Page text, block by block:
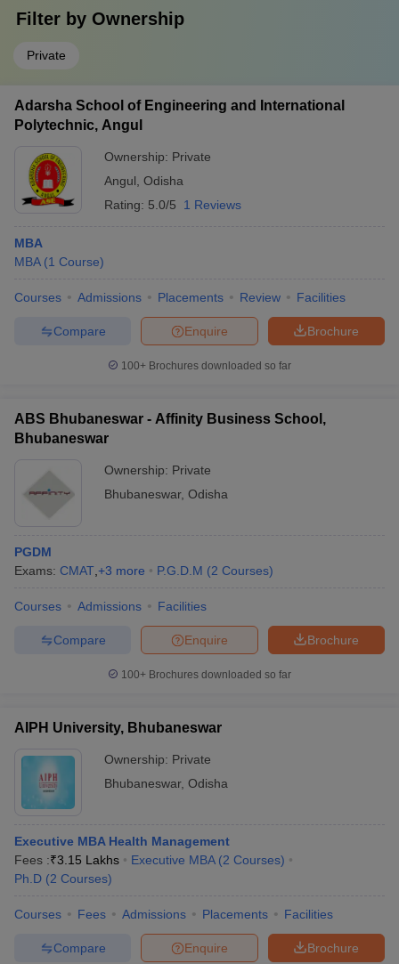
Filter by Ownership
Private
Adarsha School of Engineering and International
Polytechnic, Angul
Ownership: Private
Angul Odisha
Rating: 5.0/5 1 Reviews
MBA
MBA (1 Course)
Courses Admissions Placements Review Facilities
Brochure
Enquire
Compare
100+ Brochures downloaded so far
ABS Bhubaneswar - Affinity Business School,
Bhubaneswar
Ownership: Private
Bhubaneswar, Odisha
PGDM
Exams: CMAT +3 more P.G.D.M (2 Courses)
Courses Admissions Facilities
Brochure
Enquire
Compare
100+ Brochures downloaded so far
AIPH University, Bhubaneswar
Ownership: Private
Bhubaneswar, Odisha
Executive MBA Health Management
Fees :₹3.15 Lakhs Executive MBA (2 Courses)
Ph.D (2 Courses)
Courses Fees Admissions Placements Facilities
Brochure
Enquire
Compare